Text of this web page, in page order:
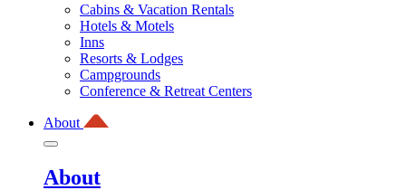
Cabins & Vacation Rentals
Hotels & Motels
Inns
Resorts & Lodges
Campgrounds
Conference & Retreat Centers
About
About